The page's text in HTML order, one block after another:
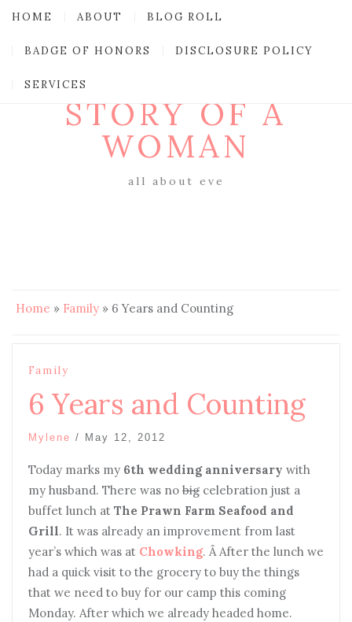
HOME ABOUT BLOG ROLL
BADGE OF HONORS DISCLOSURE POLICY
SERVICES
STORY OF A
WOMAN
all about eve
Home » Family » 6 Years and Counting
Family
6 Years and Counting
Mylene / May 12, 2012
Today marks my 6th wedding anniversary with
my husband. There was no big celebration just a
buffet lunch at The Prawn Farm Seafood and
Grill. It was already an improvement from last
year’s which was at Chowking. Â After the lunch we
had a quick visit to the grocery to buy the things
that we need to buy for our camp this coming
Monday. After which we already headed home.